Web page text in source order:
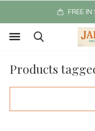
FREE
Products